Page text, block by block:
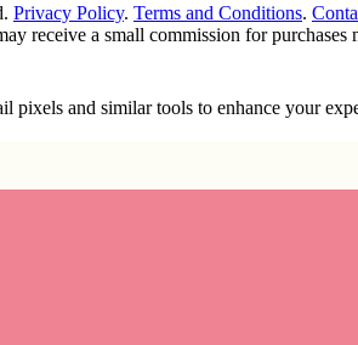
Privacy Policy. Terms and Conditions.
receive a small commission for purchases
pixels and similar tools to enhance your